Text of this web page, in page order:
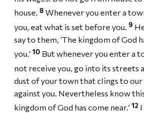
house. 8 Whenever you enter a
you, eat what is set before you. 9
say to them, ‘The kingdom of God
you.’ 10 But whenever you enter a
not receive you, go into its streets
dust of your town that clings to
against you. Nevertheless know
kingdom of God has come near.’ 12